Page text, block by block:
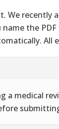
We
the
All
a medical